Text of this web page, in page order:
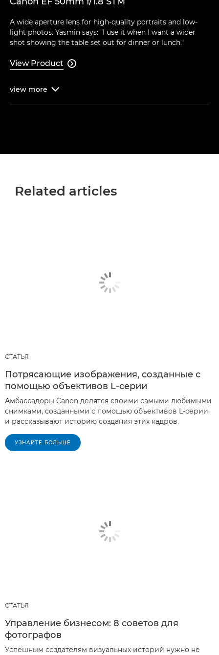
A wide aperture lens for high-quality portraits and low-
light photos. Yasmin says: "I use it when I want a wider
shot showing the table set out for dinner or lunch."
View Product 
view more 
Related articles
СТАТЬЯ
Потрясающие изображения, созданные с
помощью объективов L-серии
Амбассадоры Canon делятся своими самыми любимыми
снимками, созданными с помощью объективов L-серии,
и рассказывают историю создания этих кадров.
УЗНАЙТЕ БОЛЬШЕ
СТАТЬЯ
Управление бизнесом: 8 советов для
фотографов
Успешным создателям визуальных историй нужно не